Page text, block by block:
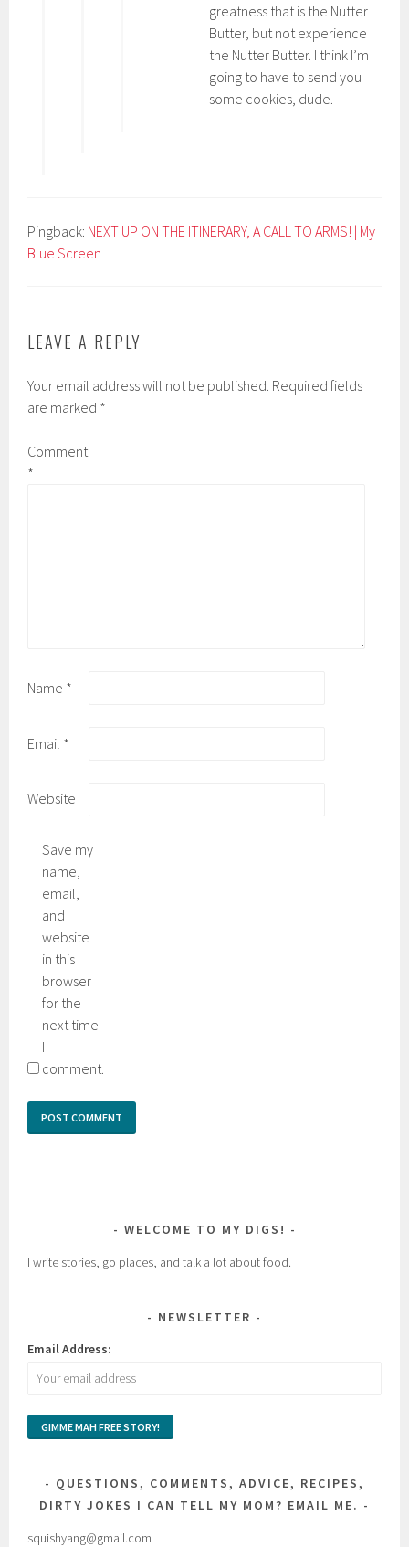
greatness that is the Nutter
Butter, but not experience
the Nutter Butter. I think I’m
going to have to send you
some cookies, dude.
Pingback: NEXT UP ON THE ITINERARY, A CALL TO ARMS! | My
Blue Screen
LEAVE A REPLY
Your email address will not be published. Required fields
are marked *
Comment
*
Name *
Email *
Website
Save my
name,
email,
and
website
in this
browser
for the
next time
I
comment.
WELCOME TO MY DIGS!
I write stories, go places, and talk a lot about food.
NEWSLETTER
Email Address:
QUESTIONS, COMMENTS, ADVICE, RECIPES,
DIRTY JOKES I CAN TELL MY MOM? EMAIL ME.
squishyang@gmail.com